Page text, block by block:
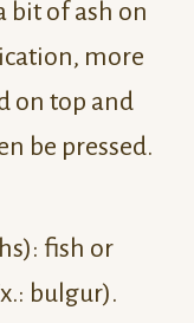
bit of ash on
more
on top and
be pressed.
fish or
bulgur).